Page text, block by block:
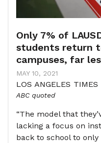
Only 7% of
students return
campuses, far
MAY 10, 2021
LOS ANGELES TIMES
ABC quoted
“The model that
lacking a focus on
back to school to